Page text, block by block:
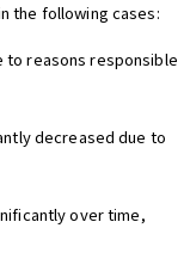
the following cases:
to reasons responsible
decreased due to
over time,